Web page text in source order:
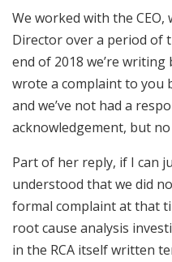
We worked with the
Director over a period of
end of 2018 we’re writing
wrote a complaint to you
and we’ve not had a
acknowledgement, but no
Part of her reply, if I can
understood that we did
formal complaint at that
root cause analysis
in the RCA itself written